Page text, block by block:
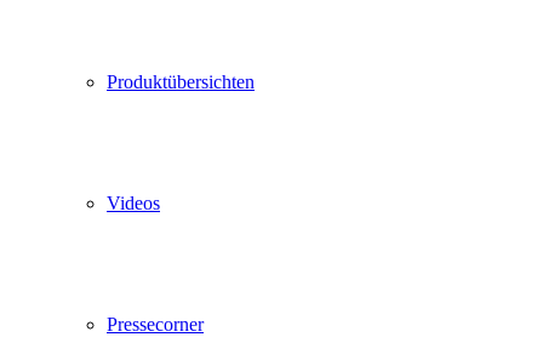
Produktübersichten
Videos
Pressecorner